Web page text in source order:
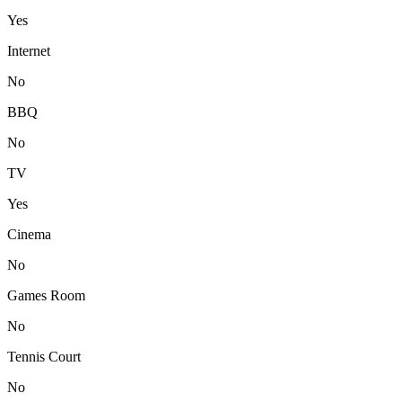
Yes
Internet
No
BBQ
No
TV
Yes
Cinema
No
Games Room
No
Tennis Court
No